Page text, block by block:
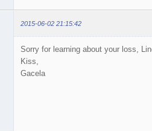
2015-06-02 21:15:42
Sorry for learning about your loss,
Kiss,
Gacela